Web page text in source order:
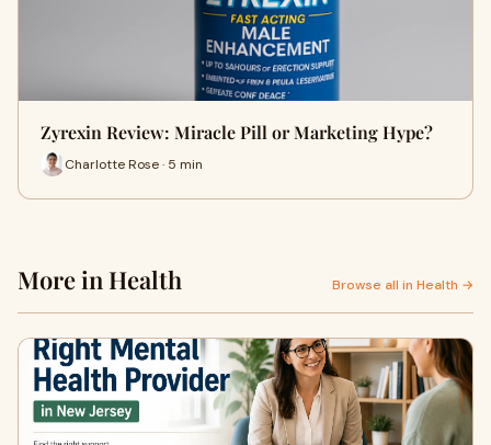
Zyrexin Review: Miracle Pill or Marketing Hype?
Charlotte Rose · 5 min
More in Health Browse all in Health →